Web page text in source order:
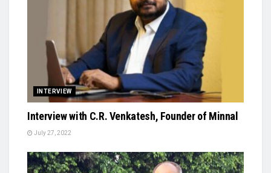
INTERVIEW
Interview with C.R. Venkatesh, Founder of Minnal
July 27, 2022